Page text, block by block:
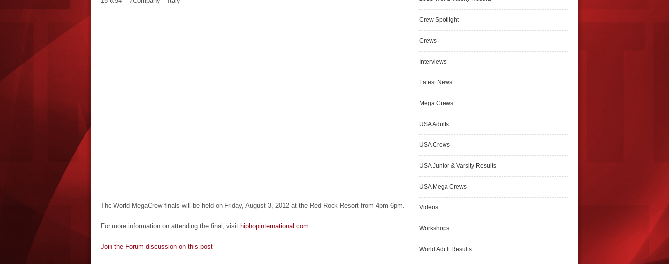
The World MegaCrew finals will be held on Friday, August 3, 2012 at the Red Rock Resort from 4pm-6pm.
For more information on attending the final, visit hiphopinternational.com
Join the Forum discussion on this post
Crew Spotlight
Crews
Interviews
Latest News
Mega Crews
USA Adults
USA Crews
USA Junior & Varsity Results
USA Mega Crews
Videos
Workshops
World Adult Results